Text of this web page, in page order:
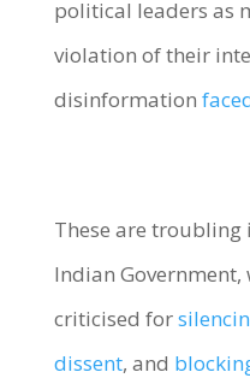
political leaders as
violation of their
disinformation
These are troubling
Indian Government,
criticised for
dissent, and